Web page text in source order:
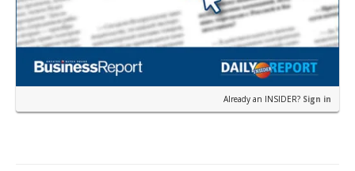
Already an INSIDER? Sign in